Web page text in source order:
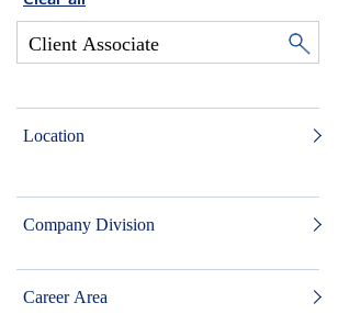
Location
Company Division
Career Area